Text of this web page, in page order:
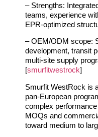
– Strengths:
teams, experience
EPR‑optimized
– OEM/ODM scope:
development, transit
multi‑site supply
[smurfitwestrock]
Smurfit WestRock is
pan‑European
complex
MOQs and
toward medium to